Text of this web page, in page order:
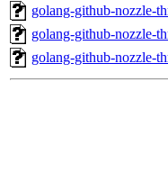
golang-github-nozzle-
golang-github-nozzle-
golang-github-nozzle-